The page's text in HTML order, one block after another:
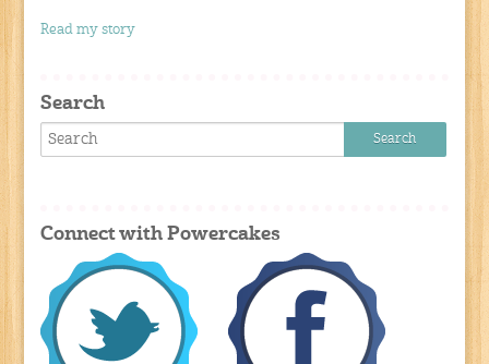
Read my story
Search
Connect with Powercakes